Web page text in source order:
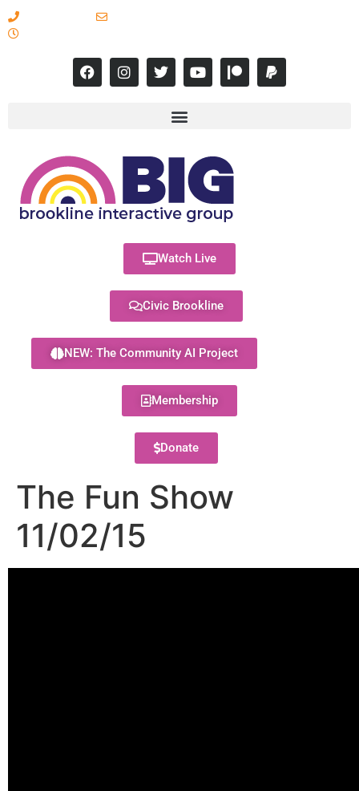
Watch Live
Civic Brookline
NEW: The Community AI Project
Membership
Donate
The Fun Show
11/02/15